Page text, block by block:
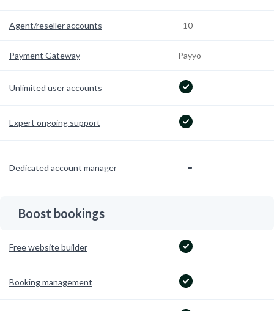
Agent/reseller accounts 10
Payment Gateway Payyo
Unlimited user accounts
Expert ongoing support
Dedicated account manager -
Boost bookings
Free website builder
Booking management